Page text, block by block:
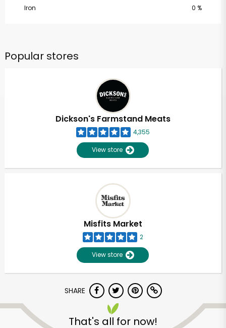
Iron
0 %
Popular stores
Dickson's Farmstand Meats
4,355
View store
Misfits Market
2
View store
SHARE
That's all for now!
Unlimited Free Delivery with
Try 30 Days RISK-FREE